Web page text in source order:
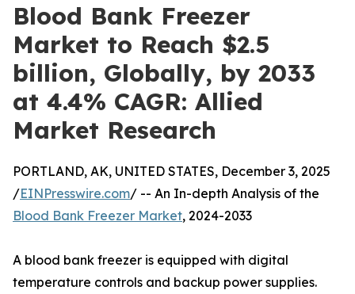
Blood Bank Freezer
Market to Reach $2.5
billion, Globally, by 2033
at 4.4% CAGR: Allied
Market Research
PORTLAND, AK, UNITED STATES, December 3, 2025
/EINPresswire.com/ -- An In-depth Analysis of the
Blood Bank Freezer Market, 2024-2033
A blood bank freezer is equipped with digital
temperature controls and backup power supplies.